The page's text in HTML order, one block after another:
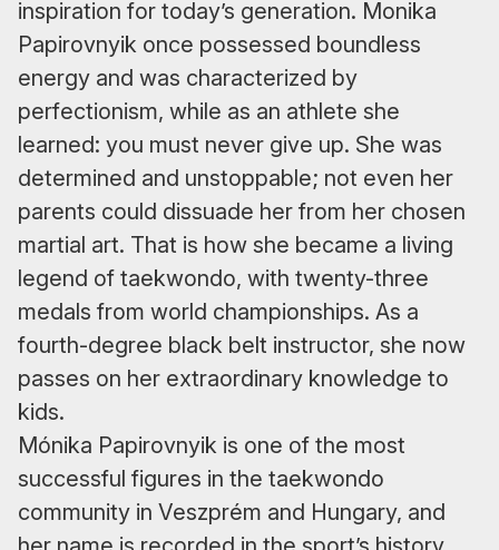
inspiration for today’s generation. Monika
Papirovnyik once possessed boundless
energy and was characterized by
perfectionism, while as an athlete she
learned: you must never give up. She was
determined and unstoppable; not even her
parents could dissuade her from her chosen
martial art. That is how she became a living
legend of taekwondo, with twenty-three
medals from world championships. As a
fourth-degree black belt instructor, she now
passes on her extraordinary knowledge to
kids.
Mónika Papirovnyik is one of the most
successful figures in the taekwondo
community in Veszprém and Hungary, and